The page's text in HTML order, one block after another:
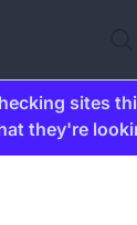
sites
they're